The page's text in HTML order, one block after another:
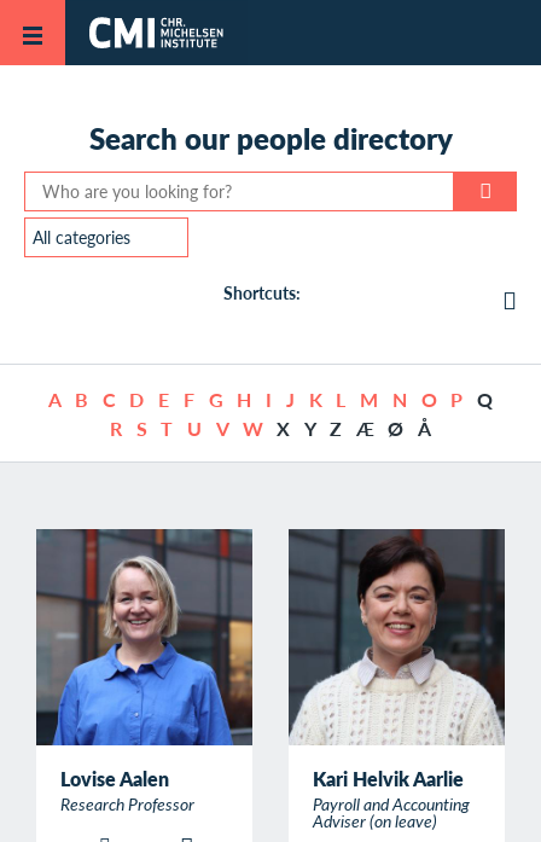
Skip to main content
Search ourpeople directory
Shortcuts:
A B C D E F G H I J K L M N O P Q
R S T U V W X Y Z Æ Ø Å
Lovise Aalen
Research Professor
Kari Helvik Aarlie
Payroll and Accounting
Adviser (on leave)